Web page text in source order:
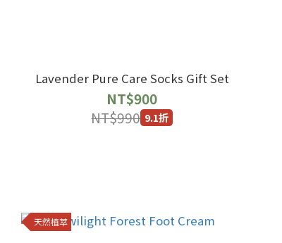
Lavender Pure Care Socks Gift Set
NT$900
NT$990 9.1折
天然植萃